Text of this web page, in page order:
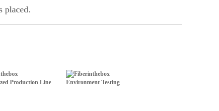
placed.
Production Line Environment Testing